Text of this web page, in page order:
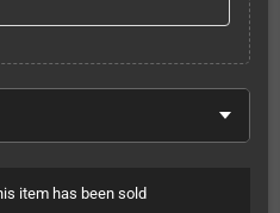
item has been sold